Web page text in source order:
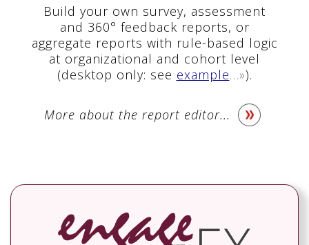
Build your own survey, assessment
and 360° feedback reports, or
aggregate reports with rule-based logic
at organizational and cohort level
(desktop only: see example…»).
More about the report editor...